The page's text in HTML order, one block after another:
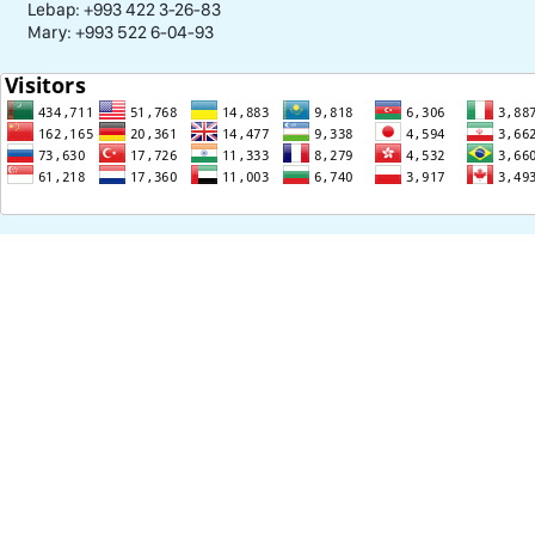
Lebap: +993 422 3-26-83
Mary: +993 522 6-04-93